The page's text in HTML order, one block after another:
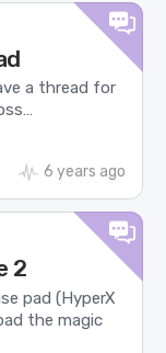
a thread for
6 years ago
2
pad (HyperX
the magic